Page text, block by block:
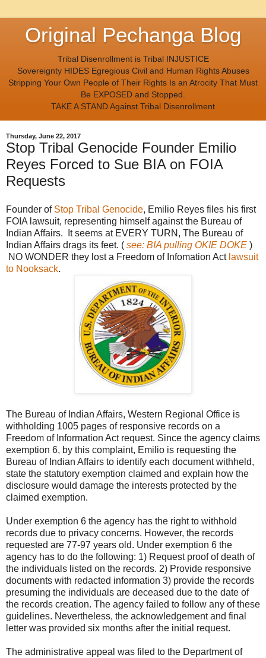
Original Pechanga Blog
Tribal Disenrollment is Tribal INJUSTICE
Sovereignty HIDES Egregious Civil and Human Rights Abuses
Stripping Your Own People of Their Rights Is an Atrocity That Must
Be EXPOSED and Stopped.
TAKE A STAND Against Tribal Disenrollment
Thursday, June 22, 2017
Stop Tribal Genocide Founder Emilio
Reyes Forced to Sue BIA on FOIA
Requests
Founder of Stop Tribal Genocide, Emilio Reyes files his first
FOIA lawsuit, representing himself against the Bureau of
Indian Affairs. It seems at EVERY TURN, The Bureau of
Indian Affairs drags its feet. ( see: BIA pulling OKIE DOKE )
NO WONDER they lost a Freedom of Infomation Act lawsuit
to Nooksack.
The Bureau of Indian Affairs, Western Regional Office is
withholding 1005 pages of responsive records on a
Freedom of Information Act request. Since the agency claims
exemption 6, by this complaint, Emilio is requesting the
Bureau of Indian Affairs to identify each document withheld,
state the statutory exemption claimed and explain how the
disclosure would damage the interests protected by the
claimed exemption.
Under exemption 6 the agency has the right to withhold
records due to privacy concerns. However, the records
requested are 77-97 years old. Under exemption 6 the
agency has to do the following: 1) Request proof of death of
the individuals listed on the records. 2) Provide responsive
documents with redacted information 3) provide the records
presuming the individuals are deceased due to the date of
the records creation. The agency failed to follow any of these
guidelines. Nevertheless, the acknowledgement and final
letter was provided six months after the initial request.
The administrative appeal was filed to the Department of